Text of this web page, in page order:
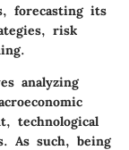
forecasting its
risk
analyzing
technological
As such, being